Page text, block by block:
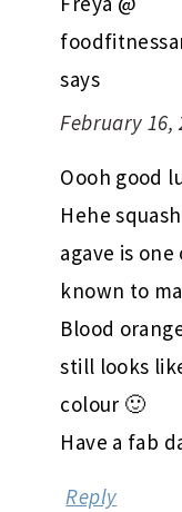
says
February 16,
Oooh good
Hehe
agave is
known to
Blood
still looks
colour 🙂
Have a fab
Reply